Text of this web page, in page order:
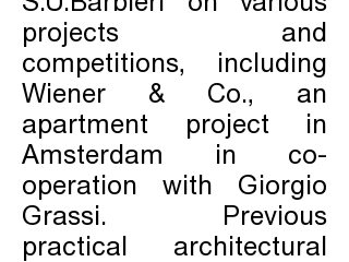
projects and
competitions, including
Wiener & Co., an
apartment project in
Amsterdam in co-
operation with Giorgio
Grassi. Previous
practical architectural